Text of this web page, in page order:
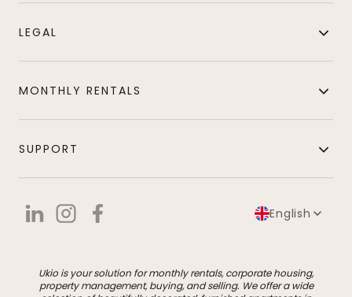
LEGAL
MONTHLY RENTALS
SUPPORT
English
Ukio is your solution for monthly rentals, corporate housing,
property management, buying, and selling. We offer a wide